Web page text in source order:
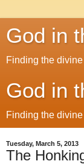
God in
Finding the
God in
Finding the
Tuesday, March 5, 2013
The